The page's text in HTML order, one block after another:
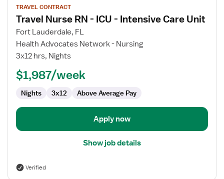
job
details
for
Travel
Nurse
Intensive
Unit
TRAVEL CONTRACT
Travel Nurse RN - ICU - Intensive Care Unit
Fort Lauderdale, FL
Health Advocates Network - Nursing
3x12 hrs, Nights
$1,987/week
Nights 3x12 Above Average Pay
Apply now
Show job details
Verified